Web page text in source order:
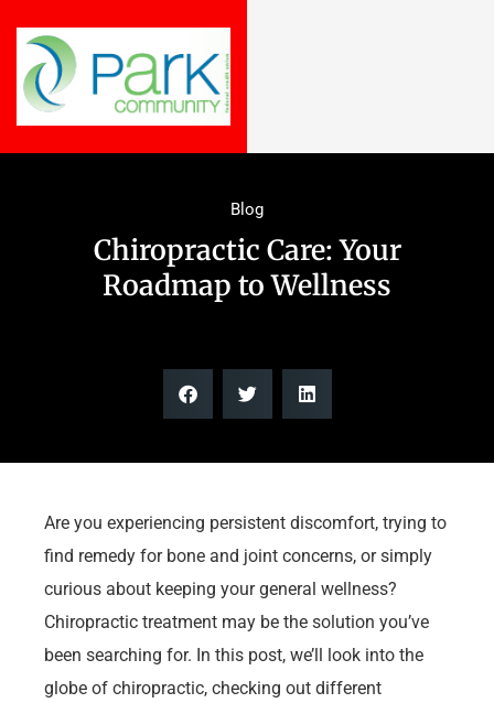
Blog
Chiropractic Care: Your
Roadmap to Wellness
Are you experiencing persistent discomfort, trying to
find remedy for bone and joint concerns, or simply
curious about keeping your general wellness?
Chiropractic treatment may be the solution you’ve
been searching for. In this post, we’ll look into the
globe of chiropractic, checking out different